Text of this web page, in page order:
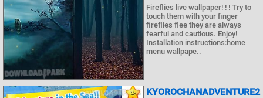
Fireflies live wallpaper! ! ! Try to
touch them with your finger
fireflies flee they are always
fearful and cautious. Enjoy!
Installation instructions:home
menu wallpape..
KYOROCHANADVENTURE2